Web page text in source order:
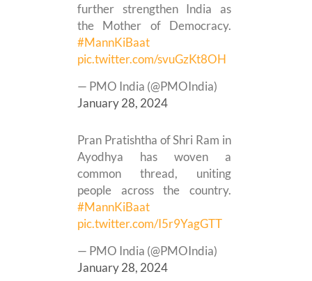
further strengthen India as
the Mother of Democracy.
#MannKiBaat
pic.twitter.com/svuGzKt8OH
— PMO India (@PMOIndia)
January 28, 2024
Pran Pratishtha of Shri Ram in
Ayodhya has woven a
common thread, uniting
people across the country.
#MannKiBaat
pic.twitter.com/I5r9YagGTT
— PMO India (@PMOIndia)
January 28, 2024